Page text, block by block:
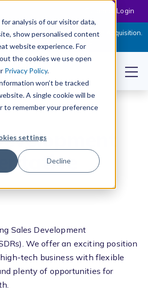
analysis of our visitor data,
show personalised content
website experience. For
the cookies we use open
Privacy Policy.
won’t be tracked
A single cookie will be
to remember your preference
settings
Decline
Customer Login
Software Suite with CityReporter Acquisition.
Sales Development
We offer an exciting position
tech business with flexible
plenty of opportunities for